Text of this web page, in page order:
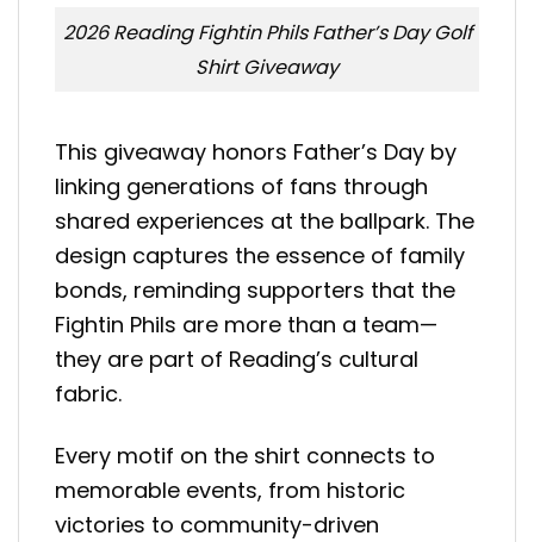
2026 Reading Fightin Phils Father’s Day Golf
Shirt Giveaway
This giveaway honors Father’s Day by
linking generations of fans through
shared experiences at the ballpark. The
design captures the essence of family
bonds, reminding supporters that the
Fightin Phils are more than a team—
they are part of Reading’s cultural
fabric.
Every motif on the shirt connects to
memorable events, from historic
victories to community-driven